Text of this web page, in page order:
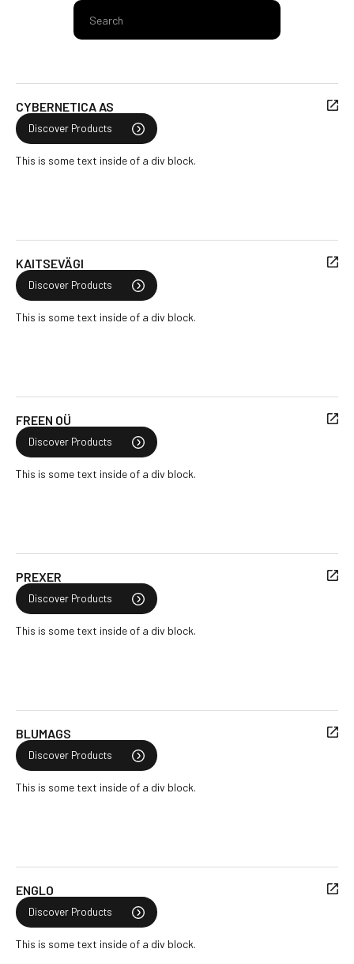
CYBERNETICA AS
Discover Products
This is some text inside of a div block.
KAITSEVÄGI
Discover Products
This is some text inside of a div block.
FREEN OÜ
Discover Products
This is some text inside of a div block.
PREXER
Discover Products
This is some text inside of a div block.
BLUMAGS
Discover Products
This is some text inside of a div block.
ENGLO
Discover Products
This is some text inside of a div block.